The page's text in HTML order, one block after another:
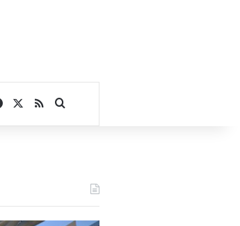
Facebook
RSSSearch for